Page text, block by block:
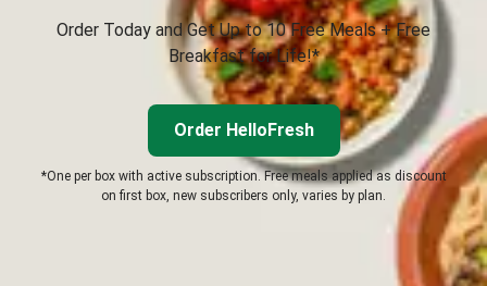
Order Today and Get Up to 10 Free Meals + Free
Breakfast for Life!*
Order HelloFresh
*One per box with active subscription. Free meals applied as discount
on first box, new subscribers only, varies by plan.